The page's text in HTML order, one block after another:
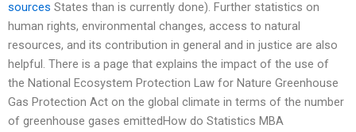
sources States than is currently done). Further statistics on
human rights, environmental changes, access to natural
resources, and its contribution in general and in justice are also
helpful. There is a page that explains the impact of the use of
the National Ecosystem Protection Law for Nature Greenhouse
Gas Protection Act on the global climate in terms of the number
of greenhouse gases emittedHow do Statistics MBA